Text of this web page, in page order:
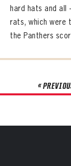
hard hats and
rats, which were
the Panthers
«